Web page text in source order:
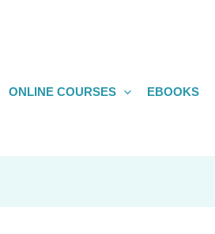
ONLINE COURSES EBOOKS